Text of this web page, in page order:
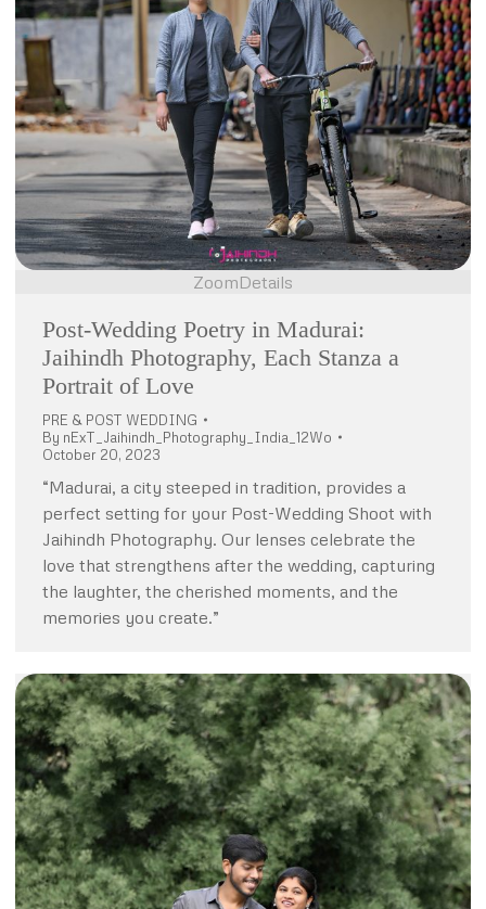
ZoomDetails
Post-Wedding Poetry in Madurai:
Jaihindh Photography, Each Stanza a
Portrait of Love
PRE & POST WEDDING
By nExT_Jaihindh_Photography_India_12Wo
October 20, 2023
“Madurai, a city steeped in tradition, provides a
perfect setting for your Post-Wedding Shoot with
Jaihindh Photography. Our lenses celebrate the
love that strengthens after the wedding, capturing
the laughter, the cherished moments, and the
memories you create.”